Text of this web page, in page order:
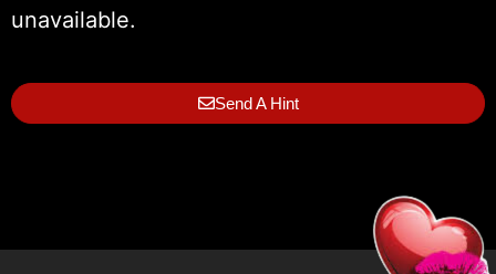
unavailable.
Send A Hint